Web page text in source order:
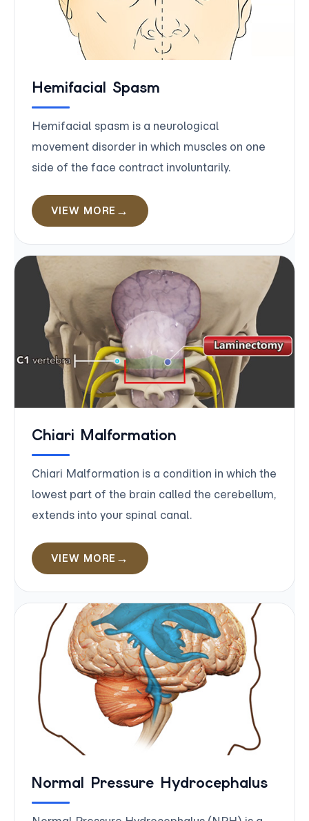
Hemifacial Spasm
Hemifacial spasm is a neurological
movement disorder in which muscles on one
side of the face contract involuntarily.
VIEW MORE
Chiari Malformation
Chiari Malformation is a condition in which the
lowest part of the brain called the cerebellum,
extends into your spinal canal.
VIEW MORE
Normal Pressure Hydrocephalus